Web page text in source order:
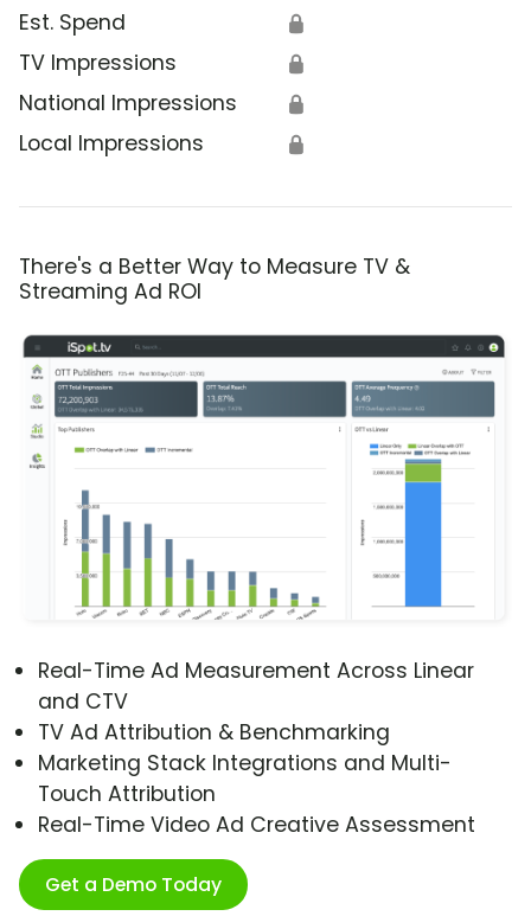
Est. Spend 🔒
TV Impressions 🔒
National Impressions 🔒
Local Impressions 🔒
There's a Better Way to Measure TV &
Streaming Ad ROI
Real-Time Ad Measurement Across Linear
and CTV
TV Ad Attribution & Benchmarking
Marketing Stack Integrations and Multi-
Touch Attribution
Real-Time Video Ad Creative Assessment
Get a Demo Today